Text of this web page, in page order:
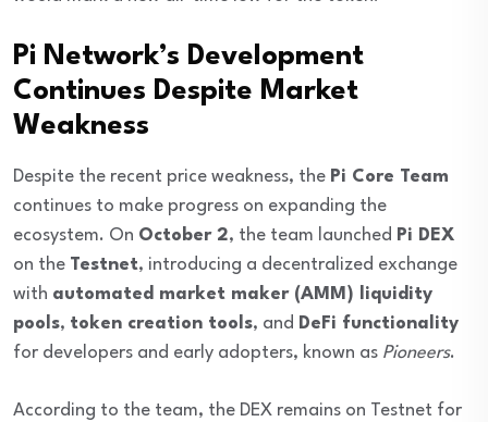
Pi Network’s Development
Continues Despite Market
Weakness
Despite the recent price weakness, the Pi Core Team
continues to make progress on expanding the
ecosystem. On October 2, the team launched Pi DEX
on the Testnet, introducing a decentralized exchange
with automated market maker (AMM) liquidity
pools, token creation tools, and DeFi functionality
for developers and early adopters, known as Pioneers.
According to the team, the DEX remains on Testnet for